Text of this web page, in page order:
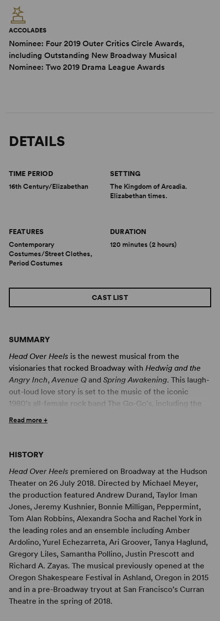
ACCOLADES
Nominee: Four 2019 Outer Critics Circle Awards,
including Outstanding New Broadway Musical
Nominee: Two 2019 Drama League Awards
DETAILS
SUMMARY
Head Over Heelsis the newest musical from the
visionaries that rocked Broadway with Hedwig and the
Angry Inch, Avenue Qand Spring Awakening. This laugh-
out-loud love story is set to the music of the iconic
1980’s all-female rock band The Go-Go’s, including the
celebration of love, this bold musical comedy follows the
save their beloved kingdom from extinction – only to
discover the key to their realm’s survival lies within each
of their own hearts.
This author-approved High School Edition is carefully
curated to be made suitable for teenage actors and
family audiences. This version soften offensive language
and sexual content while maintaining the integrity of the
show and preserving the authors’ intent. We are proud to
work with our authors and create opportunities for
student actors to engage with relevant material in an
age-appropriate manner.
Read more +
HISTORY
Head Over Heels premiered on Broadway at the Hudson
Theater on 26 July 2018. Directed by Michael Meyer,
the production featured Andrew Durand, Taylor Iman
Jones, Jeremy Kushnier, Bonnie Milligan, Peppermint,
Tom Alan Robbins, Alexandra Socha and Rachel York in
the leading roles and an ensemble including Amber
Ardolino, Yurel Echezarreta, Ari Groover, Tanya Haglund,
Gregory Liles, Samantha Pollino, Justin Prescott and
Richard A. Zayas. The musical previously opened at the
Oregon Shakespeare Festival in Ashland, Oregon in 2015
and in a pre-Broadway tryout at San Francisco’s Curran
Theatre in the spring of 2018.
CAST LIST
TIME PERIOD
16th Century/Elizabethan
SETTING
The Kingdom of Arcadia.
Elizabethan times.
FEATURES
Contemporary
Costumes/Street Clothes,
Period Costumes
DURATION
120 minutes (2 hours)